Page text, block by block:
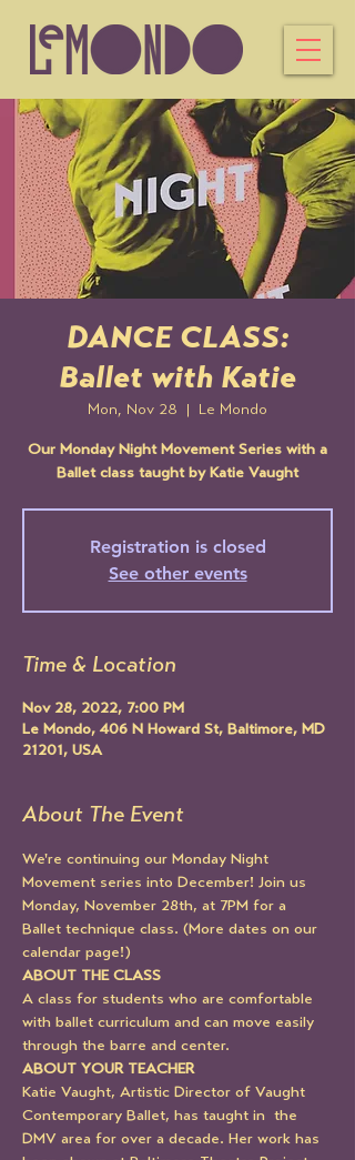
DANCE CLASS:
Ballet with Katie
Mon, Nov 28 Le Mondo
Our Monday Night Movement Series with a
Ballet class taught by Katie Vaught
Registration is closed
See other events
Time & Location
Nov 28, 2022, 7:00 PM
Le Mondo, 406 N Howard St, Baltimore, MD
21201, USA
About The Event
We're continuing our Monday Night
Movement series into December! Join us
Monday, November 28th, at 7PM for a
Ballet technique class. (More dates on our
calendar page!)
ABOUT THE CLASS
A class for students who are comfortable
with ballet curriculum and can move easily
through the barre and center.
ABOUT YOUR TEACHER
Katie Vaught, Artistic Director of Vaught
Contemporary Ballet, has taught in  the
DMV area for over a decade. Her work has